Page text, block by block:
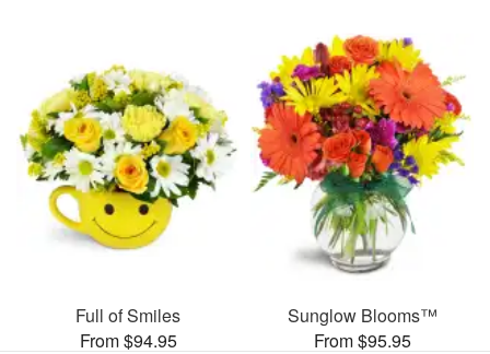
Full of Smiles
From $94.95
Sunglow Blooms™
From $95.95